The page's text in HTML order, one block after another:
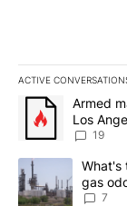
ACTIVE
The following is
A trendingArmed
Los
19
A trending article
What's
gas
7